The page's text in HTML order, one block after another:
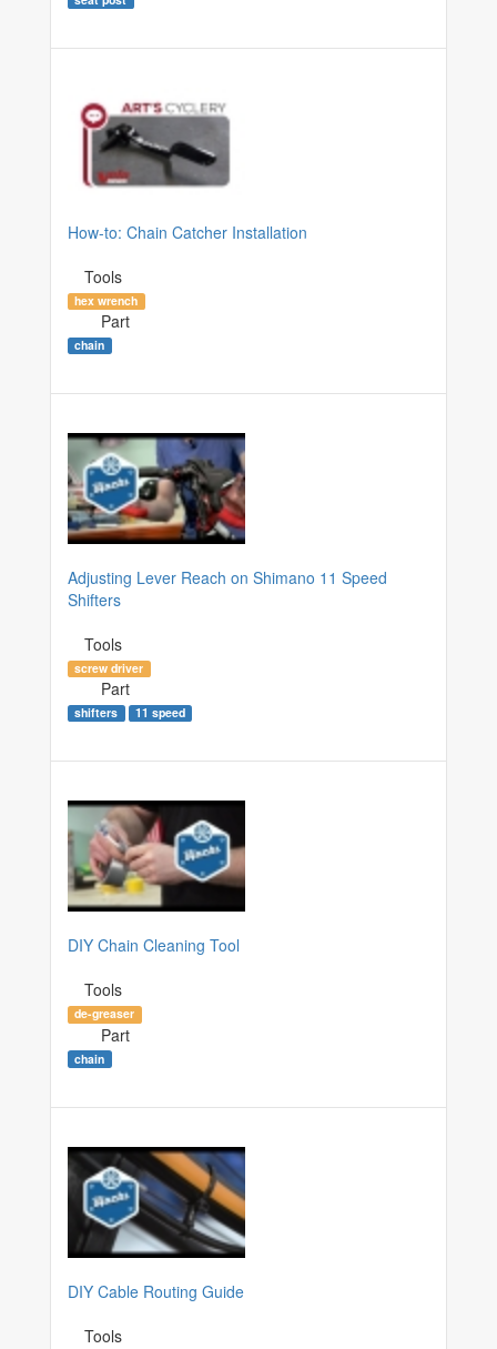
How-to: Chain Catcher Installation
Tools
hex wrench
Part
chain
Adjusting Lever Reach on Shimano 11 Speed
Shifters
Tools
screw driver
Part
shifters 11 speed
DIY Chain Cleaning Tool
Tools
de-greaser
Part
chain
DIY Cable Routing Guide
Tools